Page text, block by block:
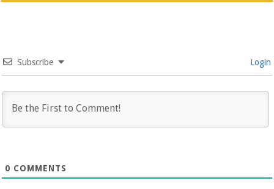
Subscribe Login
0 COMMENTS